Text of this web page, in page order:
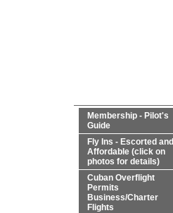
Membership - Pilot's
Guide
Fly Ins - Escorted and
Affordable (click on
photos for details)
Cuban Overflight
Permits
Business/Charter
Flights